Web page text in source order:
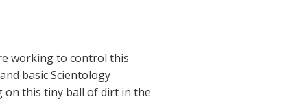
working to control this
basic Scientology
on this tiny ball of dirt in the